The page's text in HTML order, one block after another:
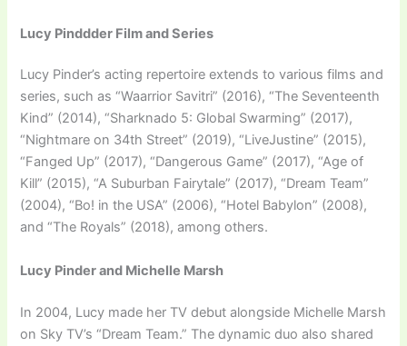
Lucy Pinddder Film and Series
Lucy Pinder’s acting repertoire extends to various films and
series, such as “Waarrior Savitri” (2016), “The Seventeenth
Kind” (2014), “Sharknado 5: Global Swarming” (2017),
“Nightmare on 34th Street” (2019), “LiveJustine” (2015),
“Fanged Up” (2017), “Dangerous Game” (2017), “Age of
Kill” (2015), “A Suburban Fairytale” (2017), “Dream Team”
(2004), “Bo! in the USA” (2006), “Hotel Babylon” (2008),
and “The Royals” (2018), among others.
Lucy Pinder and Michelle Marsh
In 2004, Lucy made her TV debut alongside Michelle Marsh
on Sky TV’s “Dream Team.” The dynamic duo also shared